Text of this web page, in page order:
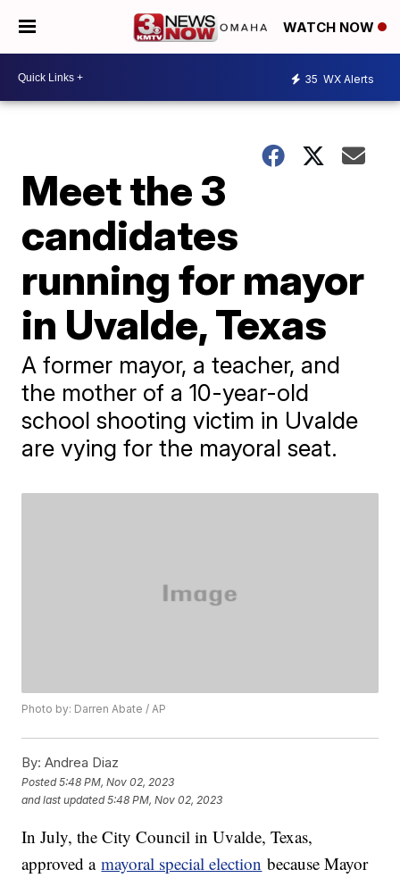
WATCH NOW
35 WX Alerts
Meet the 3
candidates
running for mayor
in Uvalde, Texas
A former mayor, a teacher, and
the mother of a 10-year-old
school shooting victim in Uvalde
are vying for the mayoral seat.
Photo by: Darren Abate / AP
By: Andrea Diaz
Posted5:48 PM, Nov 02, 2023
and last updated 5:48 PM, Nov 02, 2023
In July, the City Council in Uvalde, Texas,
approved amayoral special election because Mayor